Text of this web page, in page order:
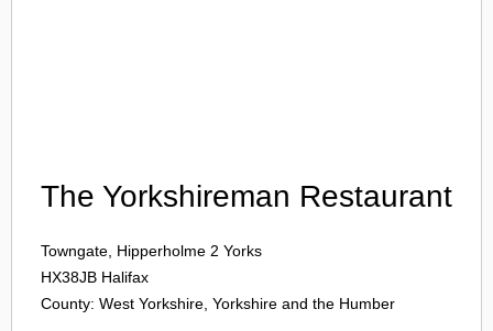
The Yorkshireman Restaurant
Towngate, Hipperholme 2 Yorks
HX38JB Halifax
County: West Yorkshire, Yorkshire and the Humber